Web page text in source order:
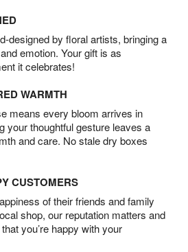
designed by floral artists, bringing a
emotion. Your gift is as
it celebrates!
WARMTH
means every bloom arrives in
your thoughtful gesture leaves a
and care. No stale dry boxes
CUSTOMERS
of their friends and family
shop, our reputation matters and
you’re happy with your